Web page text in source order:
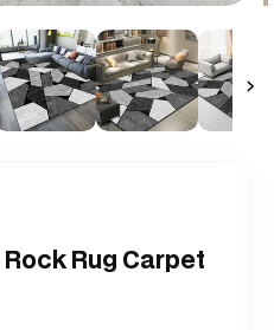
Rug Carpet